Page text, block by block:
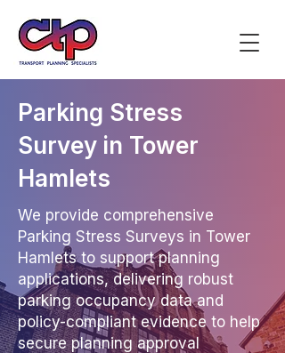
Parking Stress
Survey in Tower
Hamlets
We provide comprehensive
Parking Stress Surveys in Tower
Hamlets to support planning
applications, delivering robust
parking occupancy data and
policy-compliant evidence to help
secure planning approval